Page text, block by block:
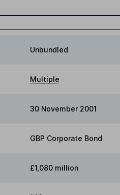
Unbundled
Multiple
30 November 2001
GBP Corporate Bond
£1,080 million